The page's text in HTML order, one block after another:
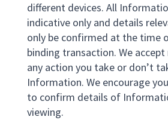
different devices. All
indicative only and details
only be confirmed at the time
binding transaction. We
any action you take or don’t
Information. We encourage
to confirm details of
viewing.